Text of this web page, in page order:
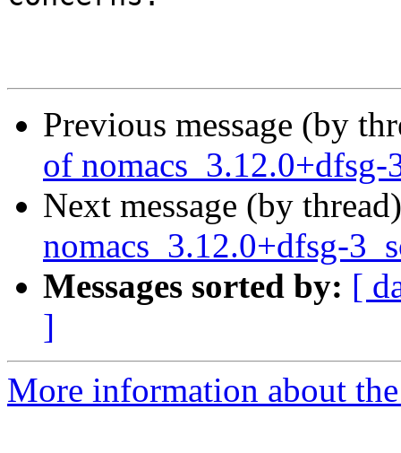
Previous message (by
of nomacs_3.12.0+dfsg-
Next message (by
nomacs_3.12.0+dfsg-
Messages sorted by: [
]
More information about